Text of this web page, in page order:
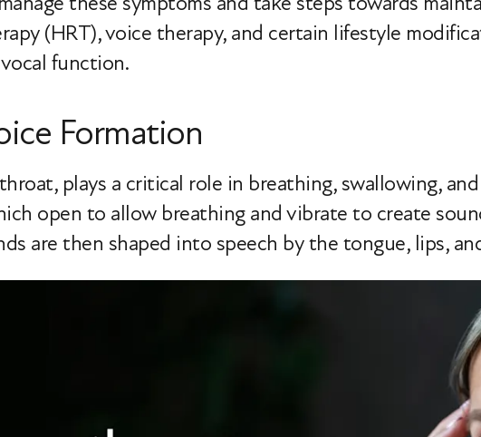
(HRT), voice therapy, and certain lifestyle
function.
Formation
plays a critical role in breathing, swallowing,
open to allow breathing and vibrate to create
are then shaped into speech by the tongue, lips,